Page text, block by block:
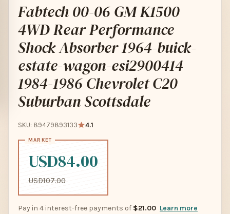
Fabtech 00-06 GM K1500
4WD Rear Performance
Shock Absorber 1964-buick-
estate-wagon-esi2900414
1984-1986 Chevrolet C20
Suburban Scottsdale
SKU: 89479893133 4.1
USD84.00
USD107.00
Pay in 4 interest-free payments of $21.00 Learn more